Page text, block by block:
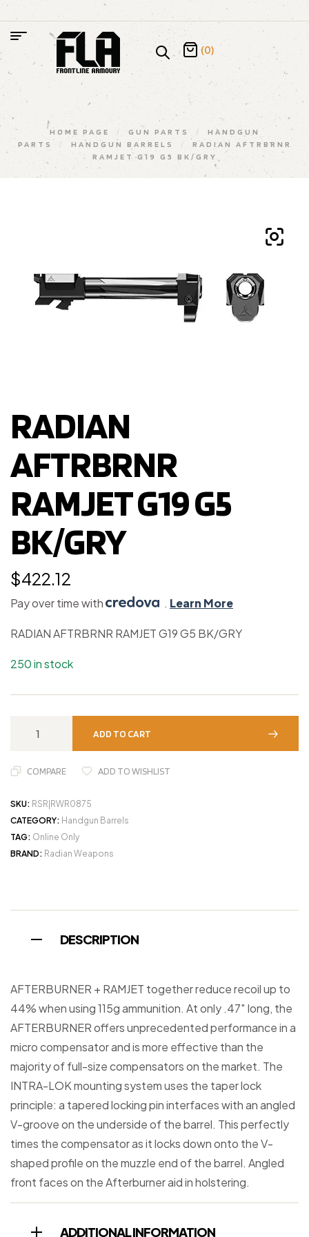
(0)
HOME PAGE / GUN PARTS /
HANDGUN
PARTS
/ HANDGUN BARRELS /
RADIAN AFTRBRNR
RAMJET G19 G5 BK/GRY
RADIAN
AFTRBRNR
RAMJET G19 G5
BK/GRY
$422.12
Pay over time with . Learn More
RADIAN AFTRBRNR RAMJET G19 G5 BK/GRY
250 in stock
ADD TO CART
COMPARE ADD TO WISHLIST
SKU: RSR|RWR0875
CATEGORY: Handgun Barrels
TAG: Online Only
BRAND: Radian Weapons
DESCRIPTION
AFTERBURNER + RAMJET together reduce recoil up to
44% when using 115g ammunition. At only .47″ long, the
AFTERBURNER offers unprecedented performance in a
micro compensator and is more effective than the
majority of full-size compensators on the market. The
INTRA-LOK mounting system uses the taper lock
principle: a tapered locking pin interfaces with an angled
V-groove on the underside of the barrel. This perfectly
times the compensator as it locks down onto the V-
shaped profile on the muzzle end of the barrel. Angled
front faces on the Afterburner aid in holstering.
ADDITIONAL INFORMATION